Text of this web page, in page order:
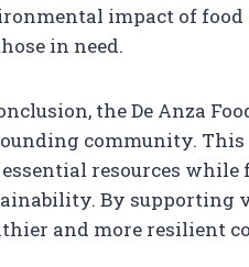
impact of food
in need.
the De Anza
community.
resources
By supporting
and more resilient